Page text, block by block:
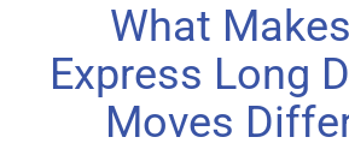
What
Express Long
Moves